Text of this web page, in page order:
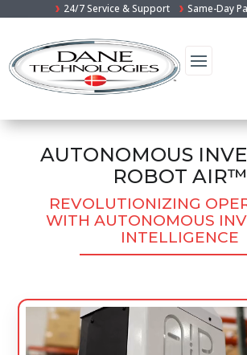
24/7 Service & Support Same-Day
AUTONOMOUS
ROBOT AIR™
REVOLUTIONIZING
WITH AUTONOMOUS
INTELLIGENCE